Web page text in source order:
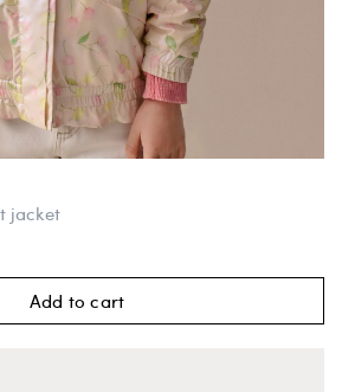
jacket
Add to cart